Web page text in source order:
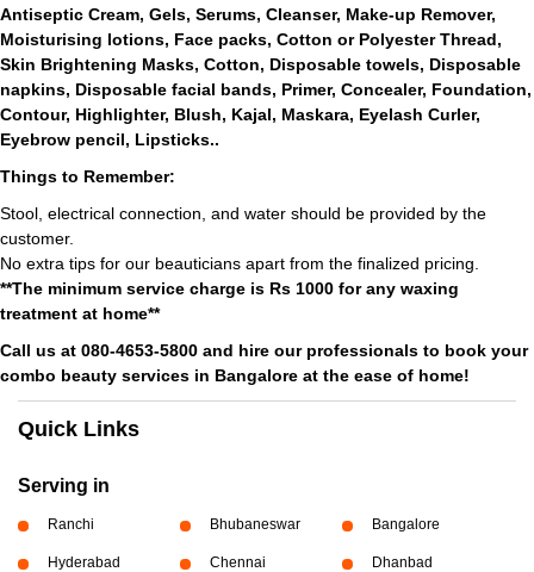
Antiseptic Cream, Gels, Serums, Cleanser, Make-up Remover,
Moisturising lotions, Face packs, Cotton or Polyester Thread,
Skin Brightening Masks, Cotton, Disposable towels, Disposable
napkins, Disposable facial bands, Primer, Concealer, Foundation,
Contour, Highlighter, Blush, Kajal, Maskara, Eyelash Curler,
Eyebrow pencil, Lipsticks..
Things to Remember:
Stool, electrical connection, and water should be provided by the
customer.
No extra tips for our beauticians apart from the finalized pricing.
**The minimum service charge is Rs 1000 for any waxing
treatment at home**
Call us at 080-4653-5800 and hire our professionals to book your
combo beauty services in Bangalore at the ease of home!
Quick Links
Serving in
Ranchi Bhubaneswar Bangalore
Hyderabad Chennai Dhanbad